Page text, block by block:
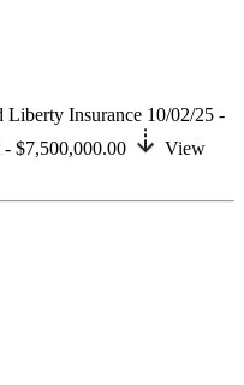
Liberty Insurance 10/02/25 -
- $7,500,000.00
View